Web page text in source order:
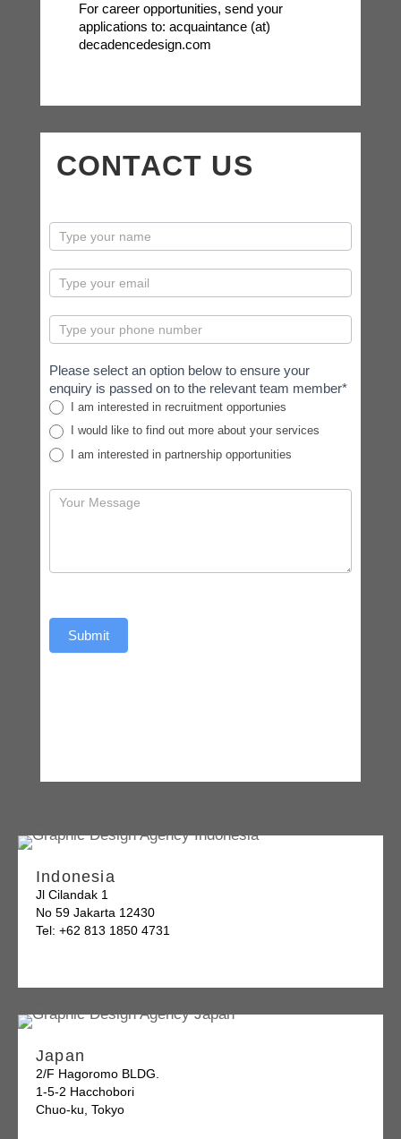
For career opportunities, send your
applications to: acquaintance (at)
decadencedesign.com
CONTACT US
contactus
Please select an option below to ensure your
enquiry is passed on to the relevant team member*
I am interested in recruitment opportunies
I would like to find out more about your services
I am interested in partnership opportunities
Submit
Indonesia
Jl Cilandak 1
No 59 Jakarta 12430
Tel: +62 813 1850 4731
Japan
2/F Hagoromo BLDG.
1-5-2 Hacchobori
Chuo-ku, Tokyo